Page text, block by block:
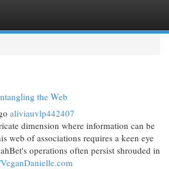
the Web
aliviauvlp442407
dimension where information can be
web of associations requires a keen eye
operations often persist shrouded in